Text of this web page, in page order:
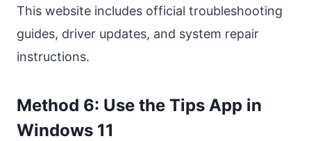
This website includes official troubleshooting
guides, driver updates, and system repair
instructions.
Method 6: Use the Tips App in
Windows 11